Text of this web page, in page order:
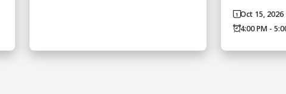
Oct 15, 2026
4:00 PM -